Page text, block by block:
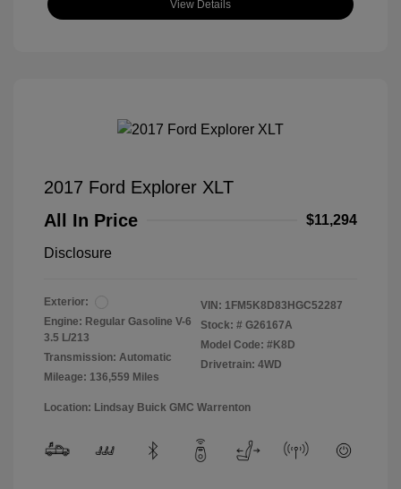
View Details
2017 Ford Explorer XLT
All In Price
$11,294
Disclosure
Exterior:
Engine: Regular Gasoline V-6
3.5 L/213
Transmission: Automatic
Mileage: 136,559 Miles
VIN: 1FM5K8D83HGC52287
Stock: # G26167A
Model Code: #K8D
Drivetrain: 4WD
Location: Lindsay Buick GMC Warrenton